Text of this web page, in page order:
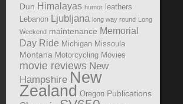
Dun Himalayas humor leathers
Lebanon Ljubljana long way round Long
Weekend maintenance Memorial
Day Ride Michigan Missoula
Montana Motorcycling Movies
movie reviews New
Hampshire New
Zealand Oregon Publications